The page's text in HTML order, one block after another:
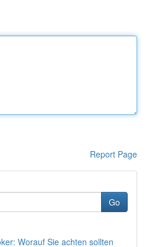
Report Page
Go
Worauf Sie achten sollten